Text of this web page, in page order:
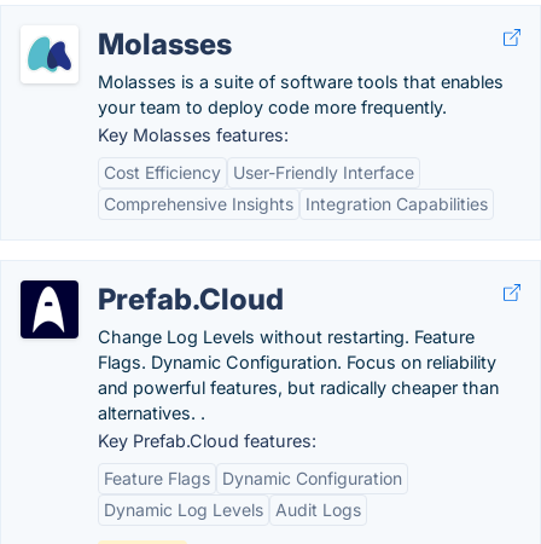
Molasses
Molasses is a suite of software tools that enables
your team to deploy code more frequently.
Key Molasses features:
Cost Efficiency
User-Friendly Interface
Comprehensive Insights
Integration Capabilities
Prefab.Cloud
Change Log Levels without restarting. Feature
Flags. Dynamic Configuration. Focus on reliability
and powerful features, but radically cheaper than
alternatives. .
Key Prefab.Cloud features:
Feature Flags
Dynamic Configuration
Dynamic Log Levels
Audit Logs